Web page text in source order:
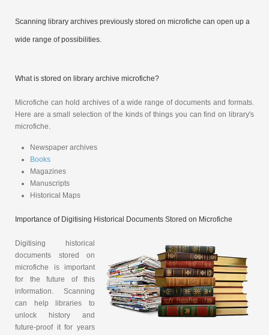
Scanning library archives previously stored on microfiche can open up a
wide range of possibilities.
What is stored on library archive microfiche?
Microfiche can hold archives of a wide range of documents and formats.
Here are a small selection of the kinds of things you can find on library's
microfiche.
Newspaper archives
Books
Magazines
Manuscripts
Historical Maps
Importance of Digitising Historical Documents Stored on Microfiche
Digitising historical
documents stored on
microfiche is important
for the future of this
information. Scanning
can help libraries to
unlock history and
future-proof it for years